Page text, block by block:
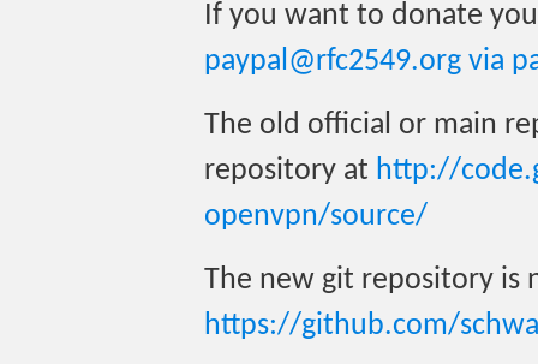
If you want to donate
paypal@rfc2549.org via
The old official or main
repository at http://
openvpn/source/
The new git repository is
https://github.com/